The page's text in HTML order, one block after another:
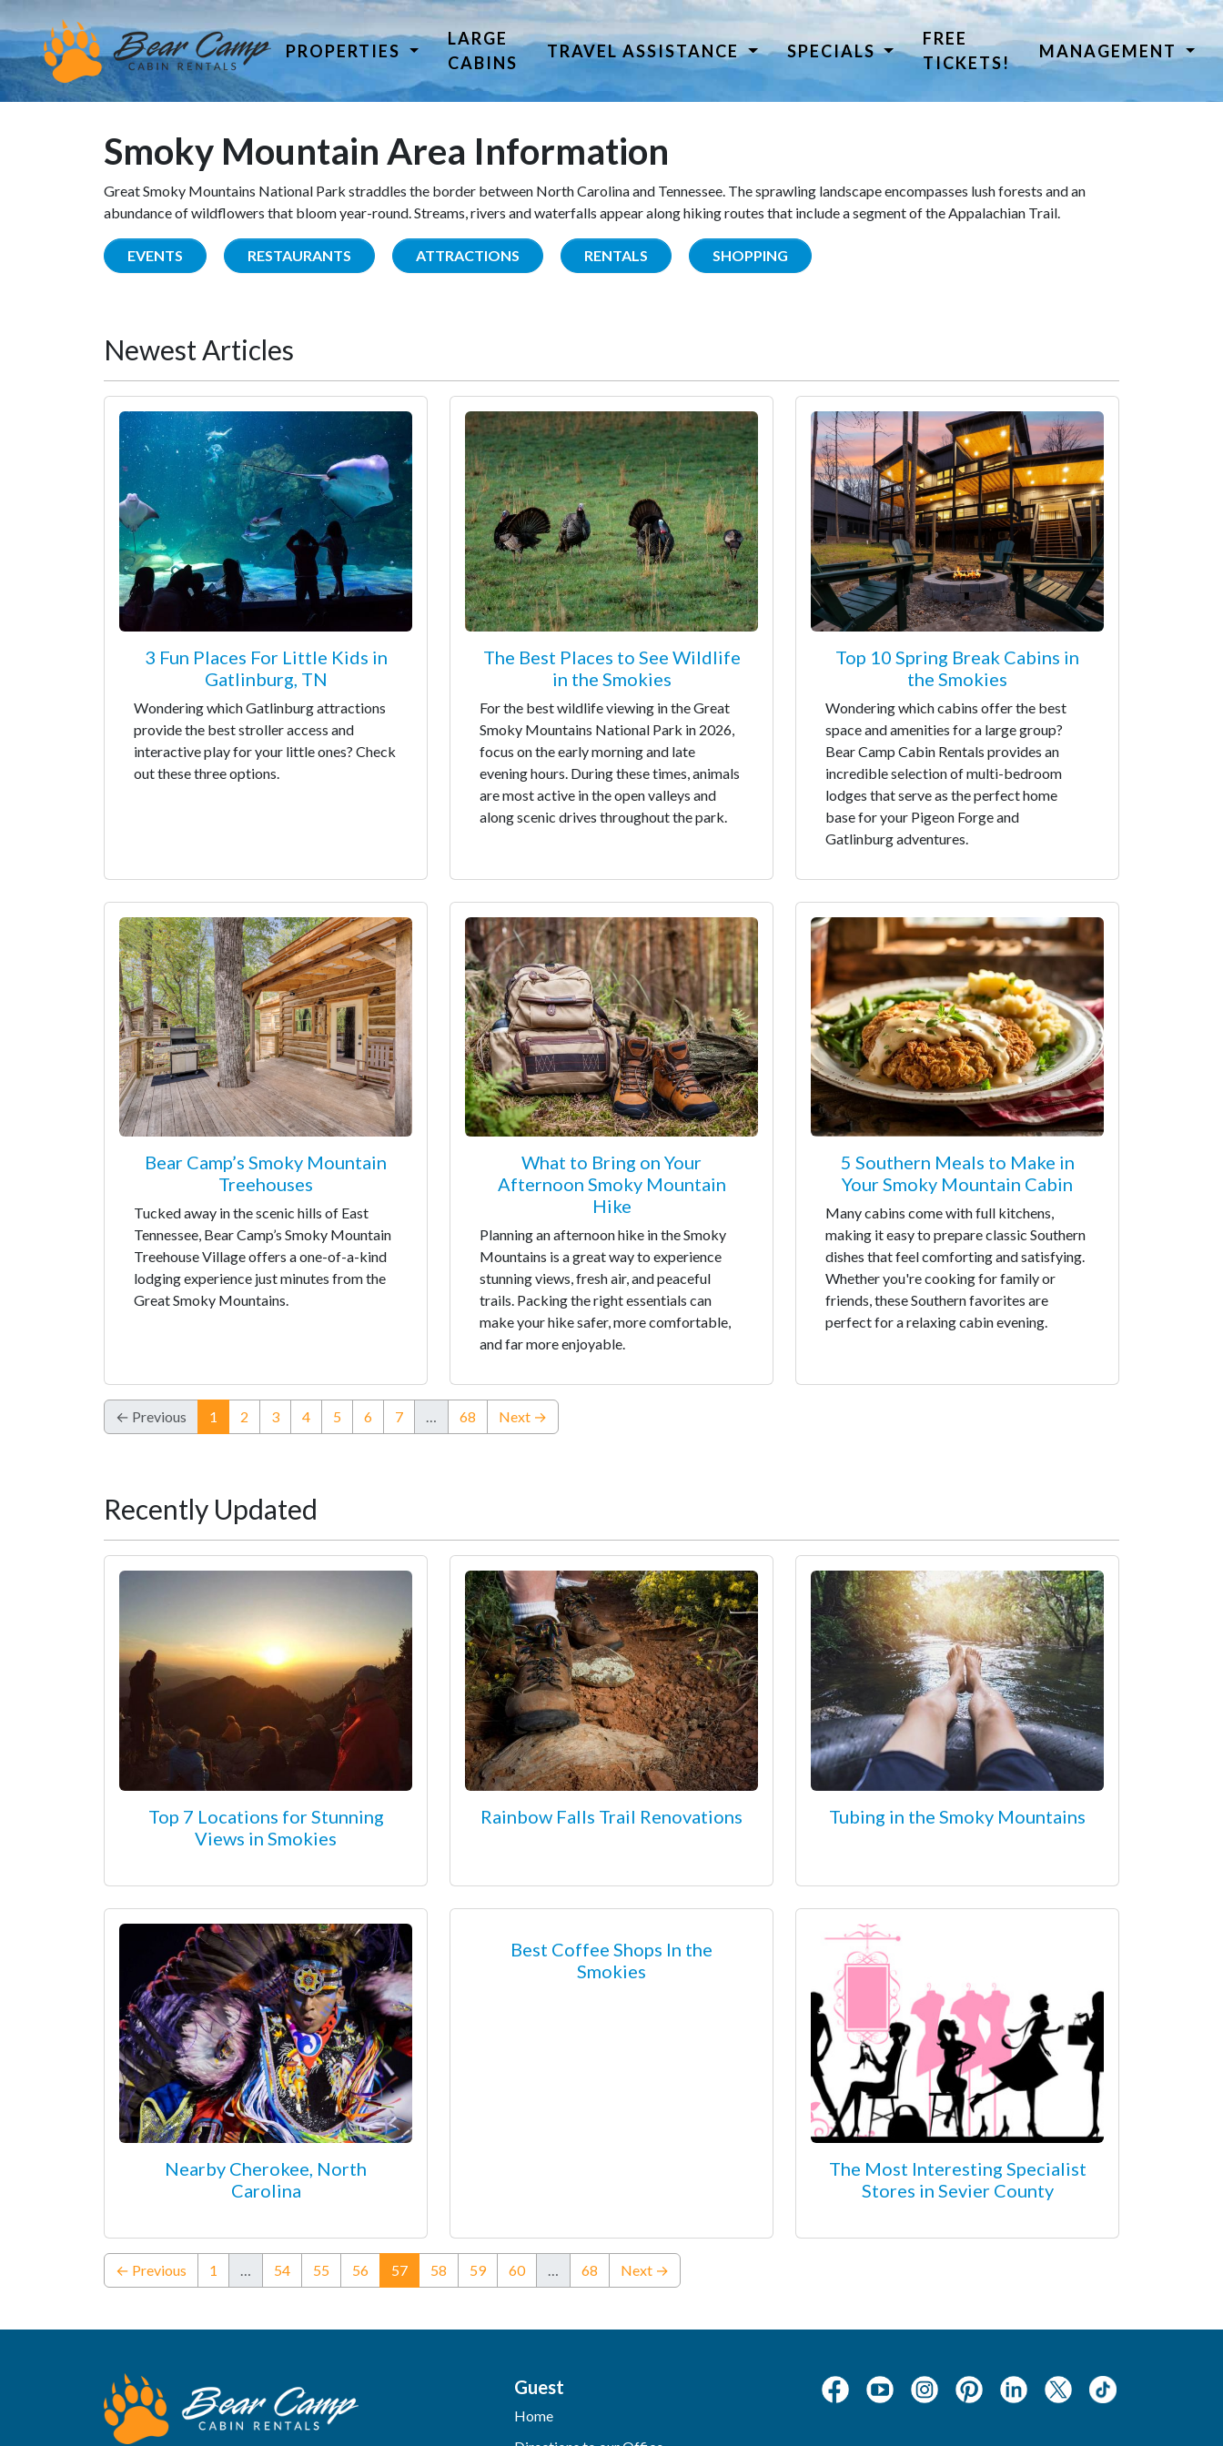
PROPERTIES
LARGE
CABINS
TRAVEL ASSISTANCE SPECIALS
FREE
TICKETS!
MANAGEMENT
Smoky Mountain Area Information
Great Smoky Mountains National Park straddles the border between North Carolina and Tennessee. The sprawling landscape encompasses lush forests and an
abundance of wildflowers that bloom year-round. Streams, rivers and waterfalls appear along hiking routes that include a segment of the Appalachian Trail.
EVENTS RESTAURANTS ATTRACTIONS RENTALS SHOPPING
Newest Articles
3 Fun Places For Little Kids in
Gatlinburg, TN
Wondering which Gatlinburg attractions
provide the best stroller access and
interactive play for your little ones? Check
out these three options.
The Best Places to See Wildlife
in the Smokies
For the best wildlife viewing in the Great
Smoky Mountains National Park in 2026,
focus on the early morning and late
evening hours. During these times, animals
are most active in the open valleys and
along scenic drives throughout the park.
Top 10 Spring Break Cabins in
the Smokies
Wondering which cabins offer the best
space and amenities for a large group?
Bear Camp Cabin Rentals provides an
incredible selection of multi-bedroom
lodges that serve as the perfect home
base for your Pigeon Forge and
Gatlinburg adventures.
Bear Camp’s Smoky Mountain
Treehouses
Tucked away in the scenic hills of East
Tennessee, Bear Camp’s Smoky Mountain
Treehouse Village offers a one-of-a-kind
lodging experience just minutes from the
Great Smoky Mountains.
What to Bring on Your
Afternoon Smoky Mountain
Hike
Planning an afternoon hike in the Smoky
Mountains is a great way to experience
stunning views, fresh air, and peaceful
trails. Packing the right essentials can
make your hike safer, more comfortable,
and far more enjoyable.
5 Southern Meals to Make in
Your Smoky Mountain Cabin
Many cabins come with full kitchens,
making it easy to prepare classic Southern
dishes that feel comforting and satisfying.
Whether you're cooking for family or
friends, these Southern favorites are
perfect for a relaxing cabin evening.
← Previous 1 (current)
2 3 4 5 6 7 … 68 Next →
Recently Updated
Top 7 Locations for Stunning
Views in Smokies
Rainbow Falls Trail Renovations Tubing in the Smoky Mountains
Nearby Cherokee, North
Carolina
Best Coffee Shops In the
Smokies
The Most Interesting Specialist
Stores in Sevier County
← Previous 1 … 54 55 56 57(current)
58 59 60 … 68 Next →
Guest
Home